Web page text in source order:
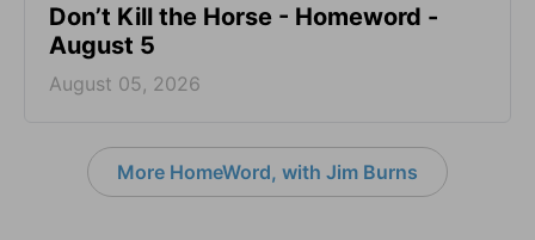
Don’t Kill the Horse - Homeword -
August 5
August 05, 2026
More HomeWord, with Jim Burns